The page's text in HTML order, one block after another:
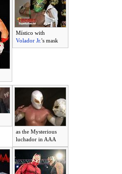
Místico with
Volador Jr.'s mask
as the Mysterious
luchador in AAA